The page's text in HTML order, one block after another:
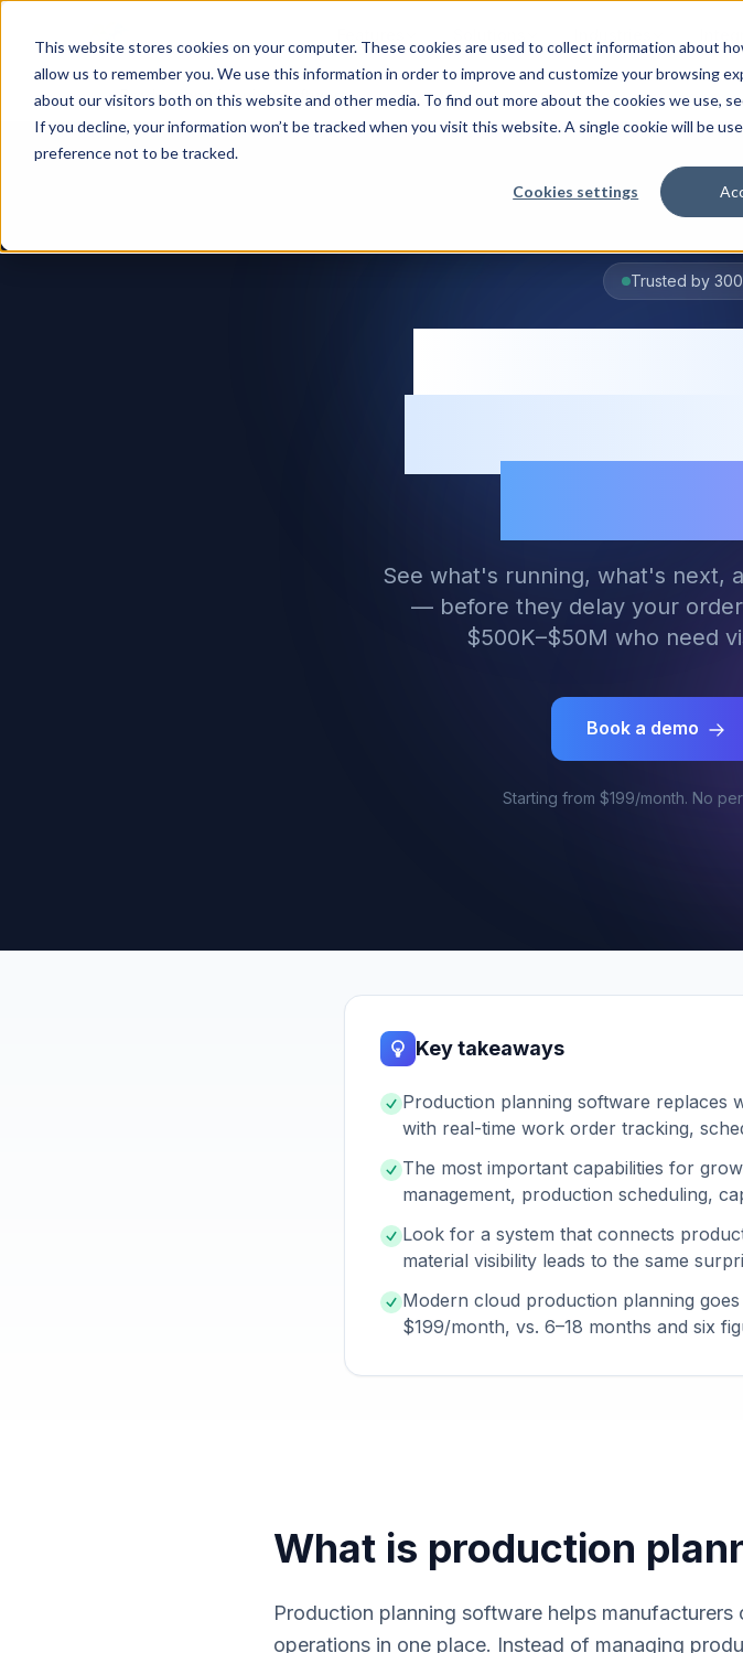
This website stores cookies on your computer. These cookies are used to collect information about
allow us to remember you. We use this information in order to improve and customize your browsing
about our visitors both on this website and other media. To find out more about the cookies we use,
If you decline, your information won’t be tracked when you visit this website. A single cookie will be
preference not to be tracked.
Cookies settings
Home Production planning software
Trusted by
See what's running, what's next,
— before they delay your
$500K–$50M who need
Book a demo
Starting from $199/month. No
Key takeaways
Production planning software replaces
with real-time work order tracking,
The most important capabilities for
management, production scheduling,
Look for a system that connects
material visibility leads to the same
Modern cloud production planning
$199/month, vs. 6–18 months and six
What is production
Production planning software helps
operations in one place. Instead of managing